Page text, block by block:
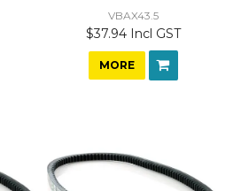
VBAX43.5
$37.94 Incl GST
MORE